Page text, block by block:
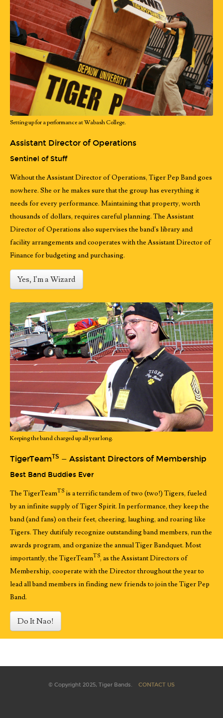
Setting up for a performance at Wabash College.
Assistant Director of Operations
Sentinel of Stuff
Without the Assistant Director of Operations, Tiger Pep Band goes
nowhere. She or he makes sure that the group has everything it
needs for every performance. Maintaining that property, worth
thousands of dollars, requires careful planning. The Assistant
Director of Operations also supervises the band's library and
facility arrangements and cooperates with the Assistant Director of
Finance for budgeting and purchasing.
Yes, I'm a Wizard
Keeping the band charged up all year long.
TigerTeamTS — Assistant Directors of Membership
Best Band Buddies Ever
The TigerTeamTS is a terrific tandem of two (two!) Tigers, fueled
by an infinite supply of Tiger Spirit. In performance, they keep the
band (and fans) on their feet, cheering, laughing, and roaring like
Tigers. They dutifuly recognize outstanding band members, run the
awards program, and organize the annual Tiger Bandquet. Most
importantly, the TigerTeamTS, as the Assistant Directors of
Membership, cooperate with the Director throughout the year to
lead all band members in finding new friends to join the Tiger Pep
Band.
Do It Nao!
© Copyright 2025, Tiger Bands. CONTACT US